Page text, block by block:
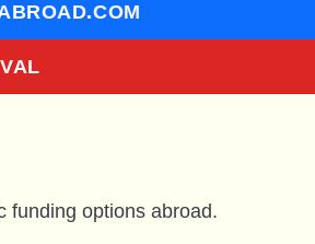
funding options abroad.